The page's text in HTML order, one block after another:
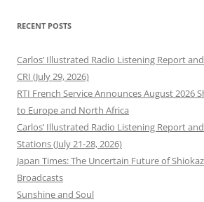
RECENT POSTS
Carlos’ Illustrated Radio Listening Report
CRI (July 29, 2026)
RTI French Service Announces August 2026
to Europe and North Africa
Carlos’ Illustrated Radio Listening Report
Stations (July 21-28, 2026)
Japan Times: The Uncertain Future of
Broadcasts
Sunshine and Soul